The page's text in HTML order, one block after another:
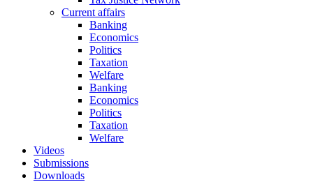
Current affairs
Banking
Economics
Politics
Taxation
Welfare
Banking
Economics
Politics
Taxation
Welfare
Videos
Submissions
Downloads